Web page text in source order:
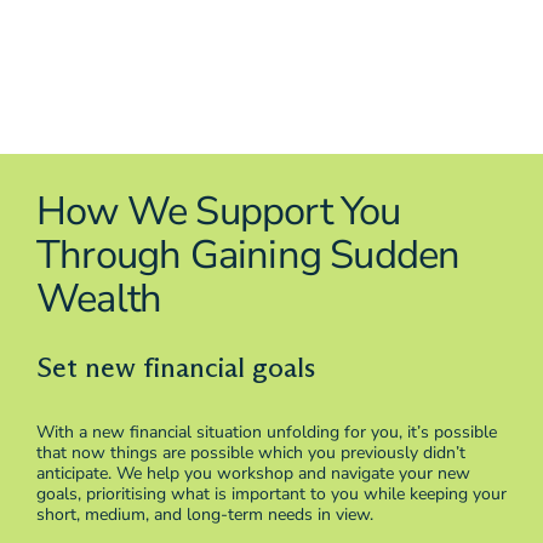
How We Support You
Through Gaining Sudden
Wealth
Set new financial goals
With a new financial situation unfolding for you, it’s possible
that now things are possible which you previously didn’t
anticipate. We help you workshop and navigate your new
goals, prioritising what is important to you while keeping your
short, medium, and long-term needs in view.